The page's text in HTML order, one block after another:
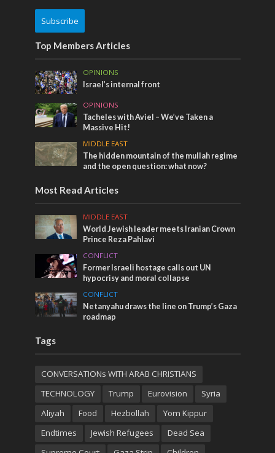
Subscribe
Top Members Articles
OPINIONS
Israel’s internal front
OPINIONS
Tacheles with Aviel – We’ve Taken a
Massive Hit!
MIDDLE EAST
The hidden mountain of the mullah regime
and the open question: what now?
Most Read Articles
MIDDLE EAST
World Jewish leader meets Iranian Crown
Prince Reza Pahlavi
CONFLICT
Former Israeli hostage calls out UN
hypocrisy and moral collapse
CONFLICT
Netanyahu draws the line on Trump’s Gaza
roadmap
Tags
CONVERSATIONs WITH ARAB CHRISTIANS
TECHNOLOGY
Trump Eurovision
Syria
Aliyah
Food Hezbollah
Yom Kippur
Endtimes
Jewish Refugees
Dead Sea